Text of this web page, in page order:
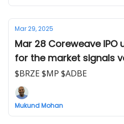
Mar 29, 2025
Mar 28 Coreweave
for the market signals
$BRZE $MP $ADBE
Mukund Mohan